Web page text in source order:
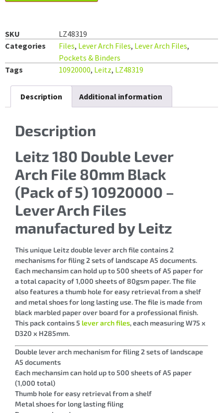
SKU
LZ48319
Categories
Files, Lever Arch Files, Lever Arch Files,
Pockets & Binders
Tags
10920000, Leitz, LZ48319
Description Additional information
Description
Leitz 180 Double Lever
Arch File 80mm Black
(Pack of 5) 10920000 –
Lever Arch Files
manufactured by Leitz
This unique Leitz double lever arch file contains 2
mechanisms for filing 2 sets of landscape A5 documents.
Each mechansim can hold up to 500 sheets of A5 paper for
a total capacity of 1,000 sheets of 80gsm paper. The file
also features a thumb hole for easy retrieval from a shelf
and metal shoes for long lasting use. The file is made from
black marbled paper over board for a professional finish.
This pack contains 5 lever arch files, each measuring W75 x
D320 x H285mm.
Double lever arch mechanism for filing 2 sets of landscape
A5 documents
Each mechansim can hold up to 500 sheets of A5 paper
(1,000 total)
Thumb hole for easy retrieval from a shelf
Metal shoes for long lasting filing